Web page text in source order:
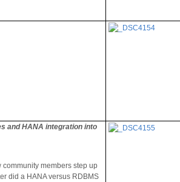
and HANA integration into
community members step up
did a HANA versus RDBMS